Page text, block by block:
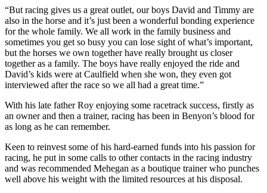
“But racing gives us a great outlet, our boys David and Timmy are
also in the horse and it’s just been a wonderful bonding experience
for the whole family. We all work in the family business and
sometimes you get so busy you can lose sight of what’s important,
but the horses we own together have really brought us closer
together as a family. The boys have really enjoyed the ride and
David’s kids were at Caulfield when she won, they even got
interviewed after the race so we all had a great time.”
With his late father Roy enjoying some racetrack success, firstly as
an owner and then a trainer, racing has been in Benyon’s blood for
as long as he can remember.
Keen to reinvest some of his hard-earned funds into his passion for
racing, he put in some calls to other contacts in the racing industry
and was recommended Mehegan as a boutique trainer who punches
well above his weight with the limited resources at his disposal.